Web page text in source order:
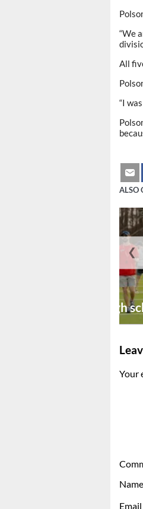
“We
All
“I
ALSO
Preseason high
❮
Your
Name
Email